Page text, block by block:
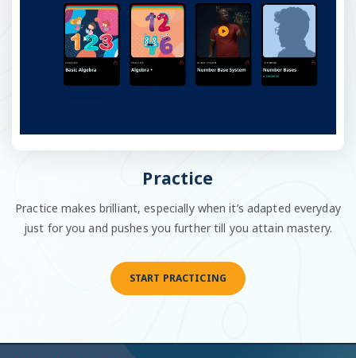
Practice
Practice makes brilliant, especially when it’s adapted everyday
just for you and pushes you further till you attain mastery.
START PRACTICING